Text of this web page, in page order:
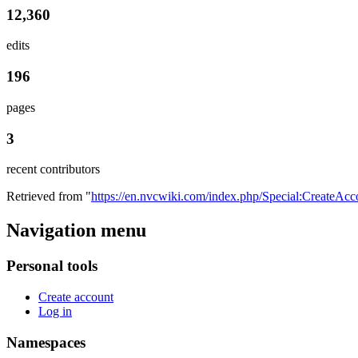
12,360
edits
196
pages
3
recent contributors
Retrieved from "https://en.nvcwiki.com/index.php/
Navigation menu
Personal tools
Create account
Log in
Namespaces